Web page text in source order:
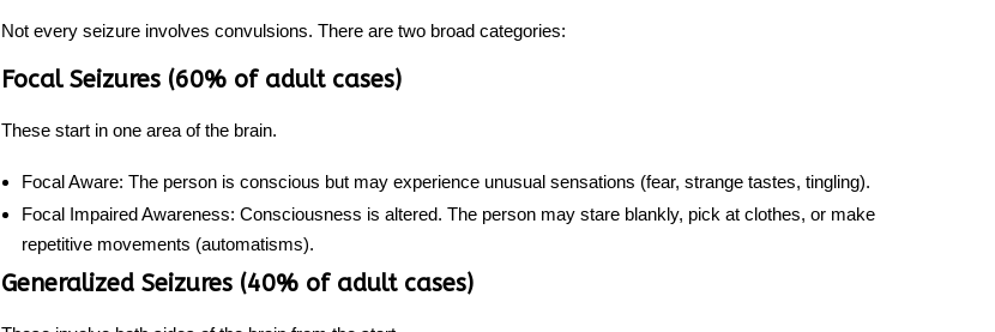
Not every seizure involves convulsions. There are two broad categories:
Focal Seizures (60% of adult cases)
These start in one area of the brain.
Focal Aware: The person is conscious but may experience unusual sensations (fear, strange tastes, tingling).
Focal Impaired Awareness: Consciousness is altered. The person may stare blankly, pick at clothes, or make
repetitive movements (automatisms).
Generalized Seizures (40% of adult cases)